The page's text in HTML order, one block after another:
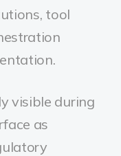
tool
visible during
as